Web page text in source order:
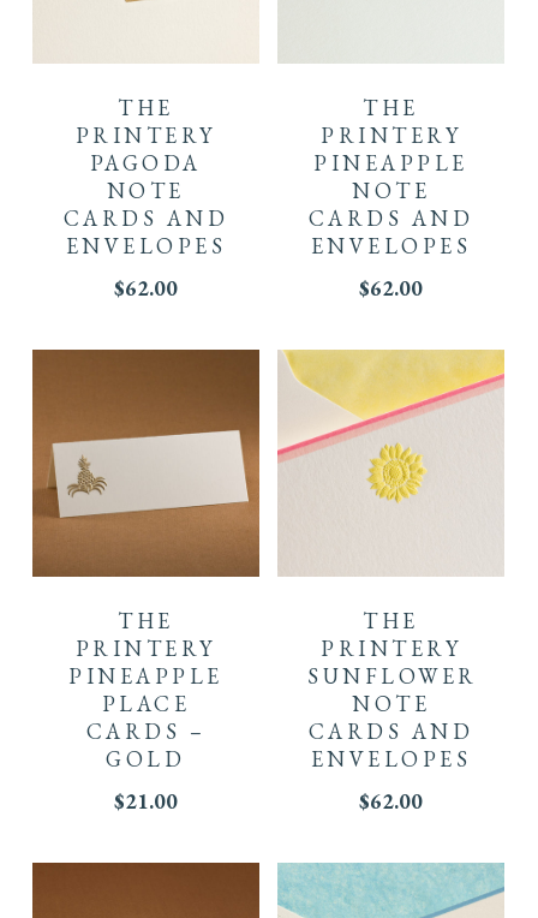
THE
PRINTERY
PAGODA
NOTE
CARDS AND
ENVELOPES
$62.00
THE
PRINTERY
PINEAPPLE
NOTE
CARDS AND
ENVELOPES
$62.00
THE
PRINTERY
PINEAPPLE
PLACE
CARDS –
GOLD
$21.00
THE
PRINTERY
SUNFLOWER
NOTE
CARDS AND
ENVELOPES
$62.00